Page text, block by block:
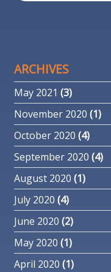
ARCHIVES
May 2021 (3)
November 2020 (1)
October 2020 (4)
September 2020 (4)
August 2020 (1)
July 2020 (4)
June 2020 (2)
May 2020 (1)
April 2020 (1)